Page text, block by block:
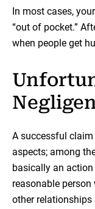
In most cases,
“out of pocket.”
when people get
A successful
aspects; among
basically an
reasonable
other